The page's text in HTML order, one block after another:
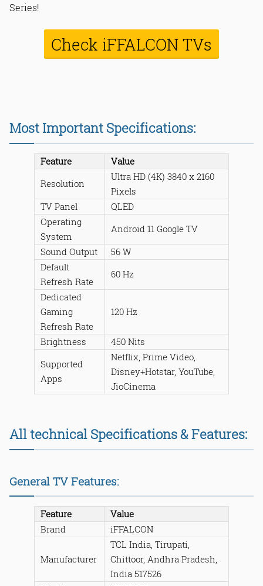
Series!
Check iFFALCON TVs
Most Important Specifications:
Feature
Value
Resolution
Ultra HD (4K) 3840 x 2160
Pixels
TV Panel
QLED
Operating
System
Android 11 Google TV
Sound Output
56 W
Default
Refresh Rate
60 Hz
Dedicated
Gaming
Refresh Rate
120 Hz
Brightness
450 Nits
Supported
Apps
Netflix, Prime Video,
Disney+Hotstar, YouTube,
JioCinema
All technical Specifications & Features:
General TV Features:
Feature
Value
Brand
iFFALCON
Manufacturer
TCL India, Tirupati,
Chittoor, Andhra Pradesh,
India 517526